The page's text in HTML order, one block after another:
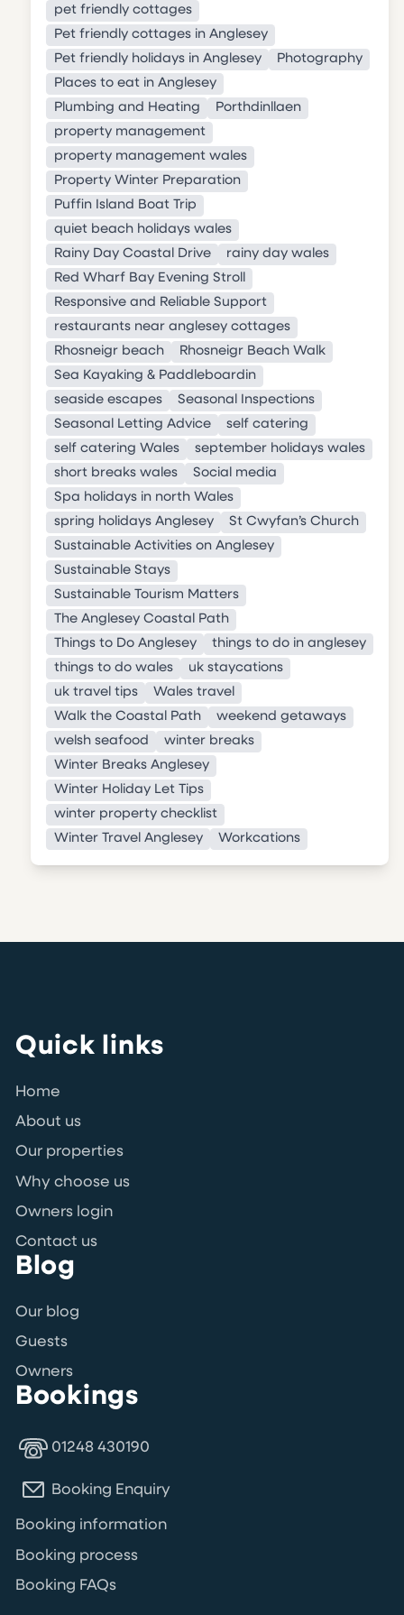
pet friendly cottages
Pet friendly cottages in Anglesey
Pet friendly holidays in Anglesey
Photography
Places to eat in Anglesey
Plumbing and Heating
Porthdinllaen
property management
property management wales
Property Winter Preparation
Puffin Island Boat Trip
quiet beach holidays wales
Rainy Day Coastal Drive
rainy day wales
Red Wharf Bay Evening Stroll
Responsive and Reliable Support
restaurants near anglesey cottages
Rhosneigr beach
Rhosneigr Beach Walk
Sea Kayaking & Paddleboardin
seaside escapes
Seasonal Inspections
Seasonal Letting Advice
self catering
self catering Wales
september holidays wales
short breaks wales
Social media
Spa holidays in north Wales
spring holidays Anglesey
St Cwyfan’s Church
Sustainable Activities on Anglesey
Sustainable Stays
Sustainable Tourism Matters
The Anglesey Coastal Path
Things to Do Anglesey
things to do in anglesey
things to do wales
uk staycations
uk travel tips
Wales travel
Walk the Coastal Path
weekend getaways
welsh seafood
winter breaks
Winter Breaks Anglesey
Winter Holiday Let Tips
winter property checklist
Winter Travel Anglesey
Workcations
Quick links
Home
About us
Our properties
Why choose us
Owners login
Contact us
Blog
Our blog
Guests
Owners
Bookings
01248 430190
Booking Enquiry
Booking information
Booking process
Booking FAQs